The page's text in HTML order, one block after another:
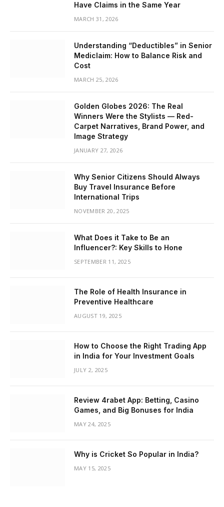
Have Claims in the Same Year
MARCH 31, 2026
Understanding “Deductibles” in Senior
Mediclaim: How to Balance Risk and
Cost
MARCH 25, 2026
Golden Globes 2026: The Real
Winners Were the Stylists — Red-
Carpet Narratives, Brand Power, and
Image Strategy
JANUARY 27, 2026
Why Senior Citizens Should Always
Buy Travel Insurance Before
International Trips
NOVEMBER 20, 2025
What Does it Take to Be an
Influencer?: Key Skills to Hone
SEPTEMBER 11, 2025
The Role of Health Insurance in
Preventive Healthcare
AUGUST 19, 2025
How to Choose the Right Trading App
in India for Your Investment Goals
JULY 2, 2025
Review 4rabet App: Betting, Casino
Games, and Big Bonuses for India
MAY 24, 2025
Why is Cricket So Popular in India?
MAY 15, 2025